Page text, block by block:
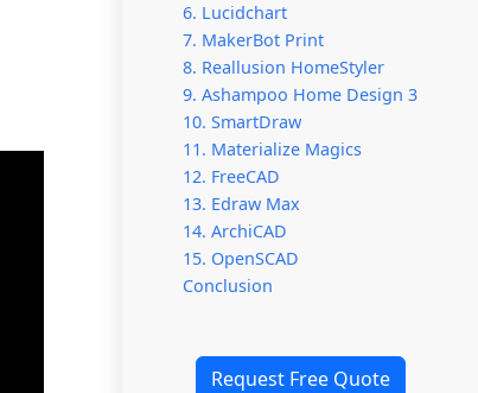
6. Lucidchart
7. MakerBot Print
8. Reallusion HomeStyler
9. Ashampoo Home Design 3
10. SmartDraw
11. Materialize Magics
12. FreeCAD
13. Edraw Max
14. ArchiCAD
15. OpenSCAD
Conclusion
Request Free Quote